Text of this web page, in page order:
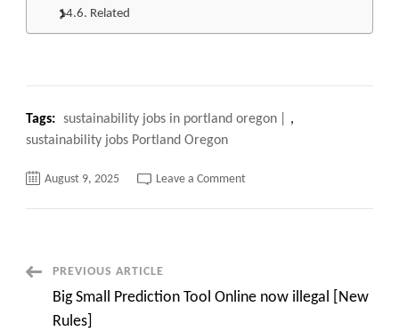
Related
Tags: sustainability jobs in portland oregon
,
sustainability jobs Portland Oregon
August 9, 2025 Leave a Commenton
career
Post
Navigation
PREVIOUS ARTICLE
Big Small Prediction Tool Online now illegal [New
Rules]